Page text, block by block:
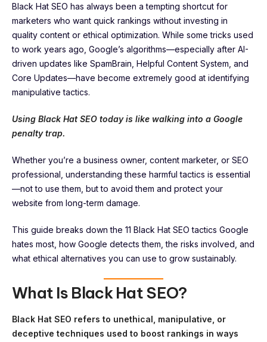
Black Hat SEO has always been a tempting shortcut for
marketers who want quick rankings without investing in
quality content or ethical optimization. While some tricks used
to work years ago, Google’s algorithms—especially after AI-
driven updates like SpamBrain, Helpful Content System, and
Core Updates—have become extremely good at identifying
manipulative tactics.
Using Black Hat SEO today is like walking into a Google
penalty trap.
Whether you’re a business owner, content marketer, or SEO
professional, understanding these harmful tactics is essential
—not to use them, but to avoid them and protect your
website from long-term damage.
This guide breaks down the 11 Black Hat SEO tactics Google
hates most, how Google detects them, the risks involved, and
what ethical alternatives you can use to grow sustainably.
What Is Black Hat SEO?
Black Hat SEO refers to unethical, manipulative, or
deceptive techniques used to boost rankings in ways